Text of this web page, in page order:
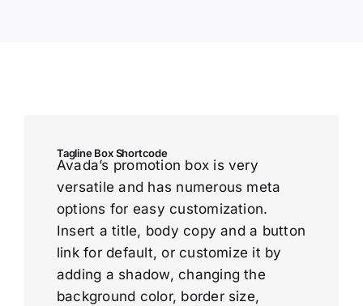
Tagline Box Shortcode
Avada’s promotion box is very
versatile and has numerous meta
options for easy customization.
Insert a title, body copy and a button
link for default, or customize it by
adding a shadow, changing the
background color, border size,